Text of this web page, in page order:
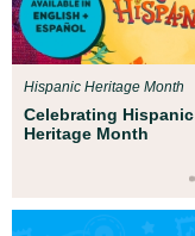
Celebrating Hispanic
Heritage Month
Hispanic Heritage Month